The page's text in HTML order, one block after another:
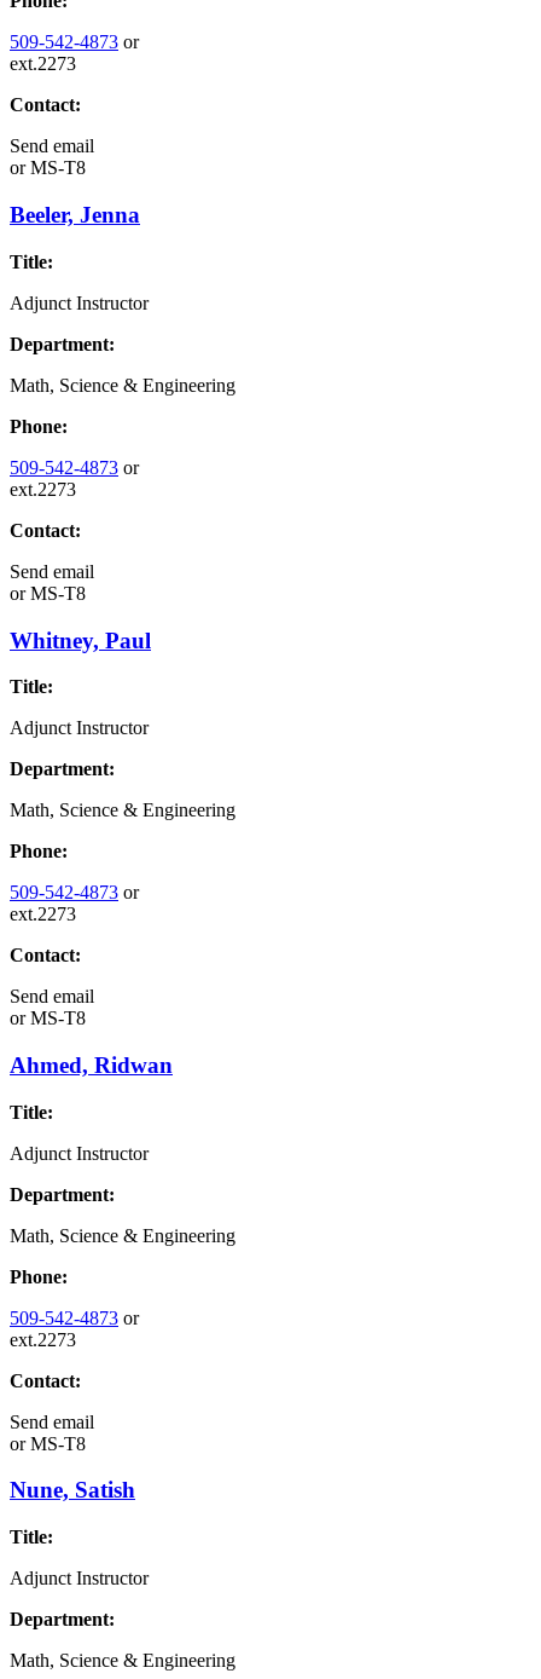
509-542-4873 or
ext.2273
Contact:
Send email
orMS-T8
Beeler, Jenna
Title:
Adjunct Instructor
Department:
Math, Science & Engineering
Phone:
509-542-4873 or
ext.2273
Contact:
Send email
orMS-T8
Whitney, Paul
Title:
Adjunct Instructor
Department:
Math, Science & Engineering
Phone:
509-542-4873 or
ext.2273
Contact:
Send email
orMS-T8
Ahmed, Ridwan
Title:
Adjunct Instructor
Department:
Math, Science & Engineering
Phone:
509-542-4873 or
ext.2273
Contact:
Send email
orMS-T8
Nune, Satish
Title:
Adjunct Instructor
Department:
Math, Science & Engineering